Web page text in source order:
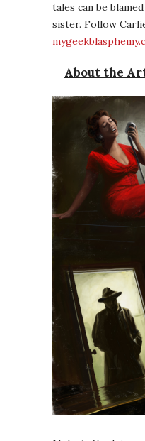
tales can be
sister. Follow
About the